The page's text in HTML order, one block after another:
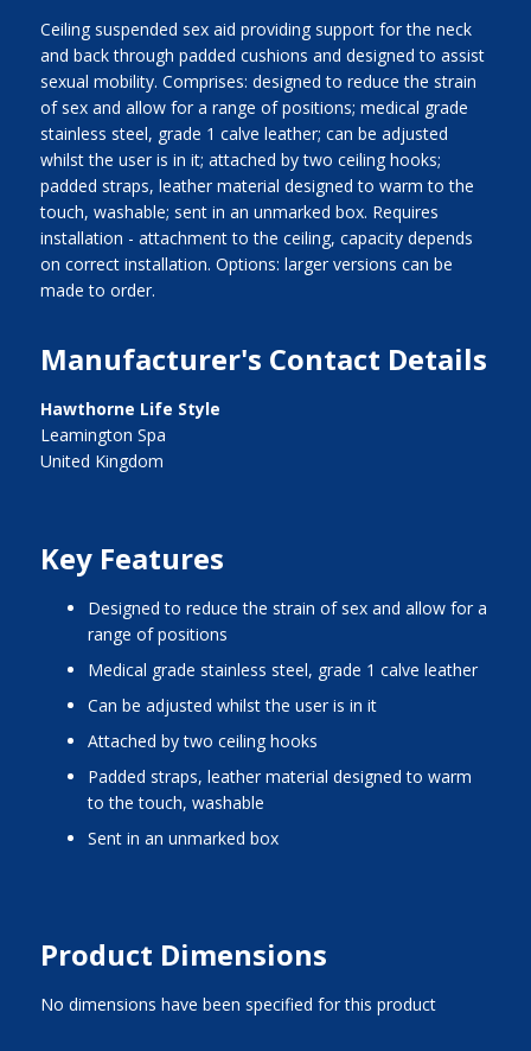
Ceiling suspended sex aid providing support for the neck
and back through padded cushions and designed to assist
sexual mobility. Comprises: designed to reduce the strain
of sex and allow for a range of positions; medical grade
stainless steel, grade 1 calve leather; can be adjusted
whilst the user is in it; attached by two ceiling hooks;
padded straps, leather material designed to warm to the
touch, washable; sent in an unmarked box. Requires
installation - attachment to the ceiling, capacity depends
on correct installation. Options: larger versions can be
made to order.
Manufacturer's Contact Details
Hawthorne Life Style
Leamington Spa
United Kingdom
Key Features
designed to reduce the strain of sex and allow for a
range of positions
medical grade stainless steel, grade 1 calve leather
can be adjusted whilst the user is in it
attached by two ceiling hooks
padded straps, leather material designed to warm
to the touch, washable
sent in an unmarked box
Product Dimensions
No dimensions have been specified for this product